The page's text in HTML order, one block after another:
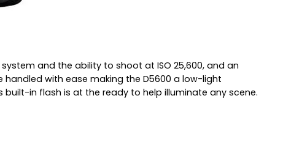
and the ability to shoot at ISO 25,600, and an
with ease making the D5600 a low-light
in flash is at the ready to help illuminate any scene.